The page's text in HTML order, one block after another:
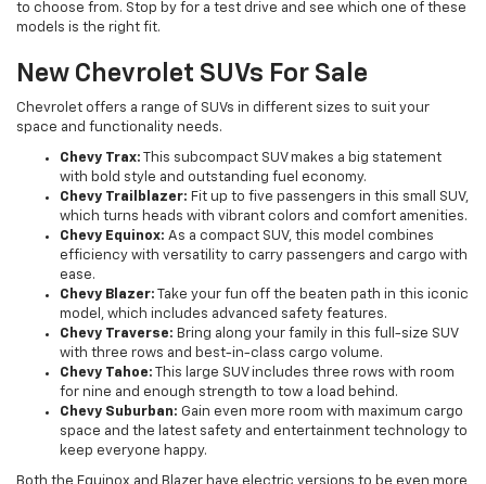
to choose from. Stop by for a test drive and see which one of these
models is the right fit.
New Chevrolet SUVs For Sale
Chevrolet offers a range of SUVs in different sizes to suit your
space and functionality needs.
Chevy Trax: This subcompact SUV makes a big statement
with bold style and outstanding fuel economy.
Chevy Trailblazer: Fit up to five passengers in this small SUV,
which turns heads with vibrant colors and comfort amenities.
Chevy Equinox: As a compact SUV, this model combines
efficiency with versatility to carry passengers and cargo with
ease.
Chevy Blazer: Take your fun off the beaten path in this iconic
model, which includes advanced safety features.
Chevy Traverse: Bring along your family in this full-size SUV
with three rows and best-in-class cargo volume.
Chevy Tahoe: This large SUV includes three rows with room
for nine and enough strength to tow a load behind.
Chevy Suburban: Gain even more room with maximum cargo
space and the latest safety and entertainment technology to
keep everyone happy.